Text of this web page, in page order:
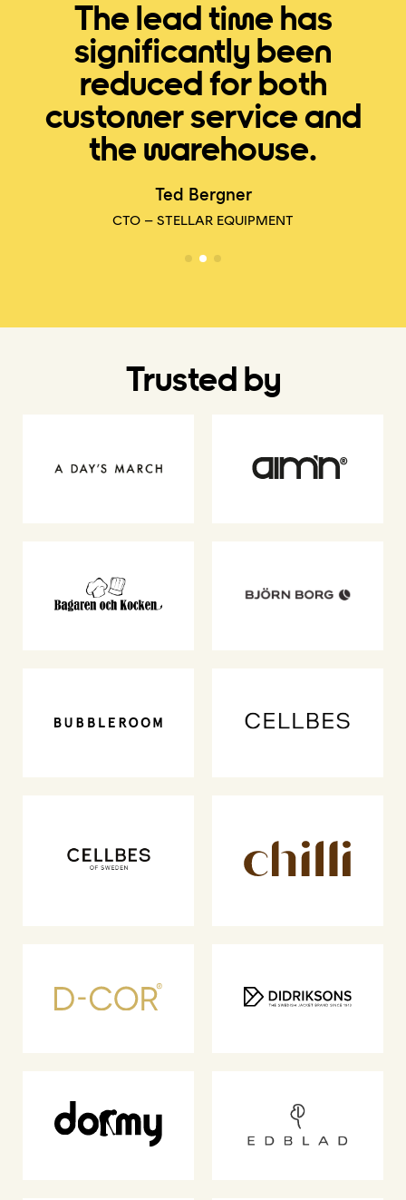
The lead time has
significantly been
reduced for both
customer service and
the warehouse.
Ted Bergner
CTO – STELLAR EQUIPMENT
Trusted by